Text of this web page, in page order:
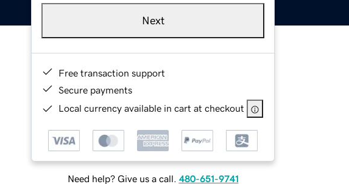
Next
Free transaction support
Secure payments
Local currency available in cart at checkout
Need help? Give us a call. 480-651-9741